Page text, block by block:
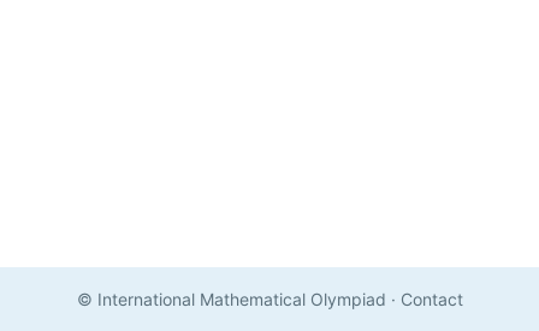
© International Mathematical Olympiad · Contact